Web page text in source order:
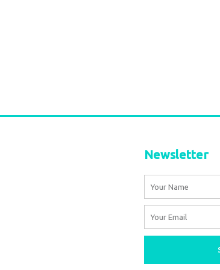
Newsletter
Name
Email